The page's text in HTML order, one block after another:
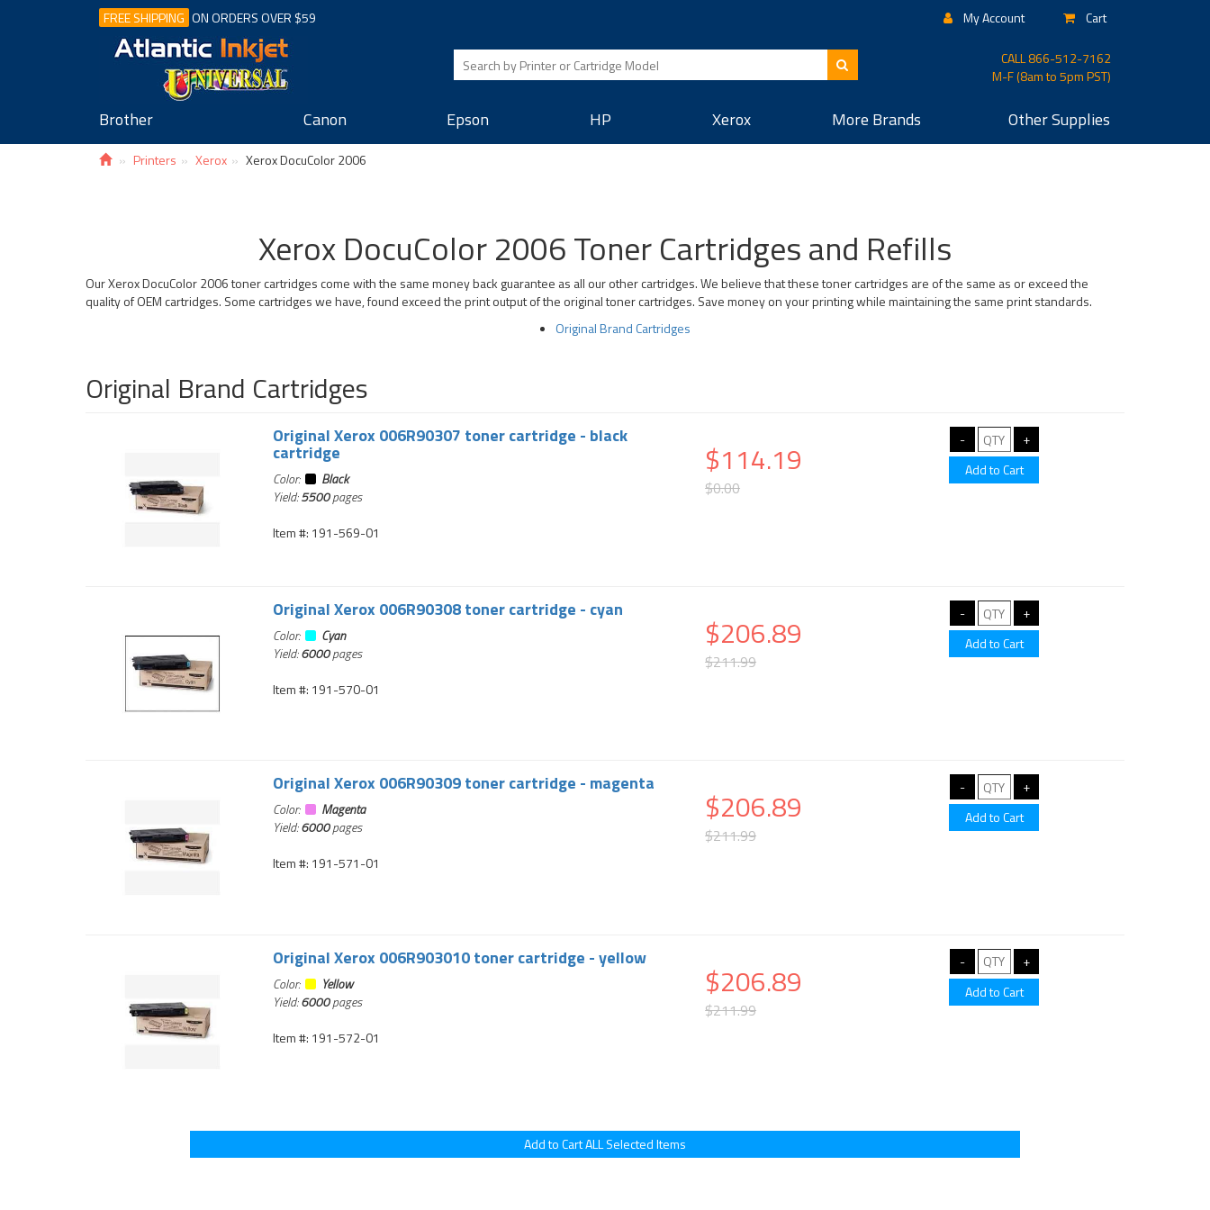
FREE SHIPPING ON ORDERS OVER $59 My Account Cart
CALL866-512-7162
M-F (8am to 5pm PST)
Brother Canon Epson HP Xerox More Brands OtherSupplies
Printers Xerox Xerox DocuColor 2006
Xerox DocuColor 2006 Toner Cartridges and Refills
Our Xerox DocuColor 2006 toner cartridges come with the same money back guarantee as all our other cartridges. We believe that these toner cartridges are of the same as or exceed the
quality of OEM cartridges. Some cartridges we have, found exceed the print output of the original toner cartridges. Save money on your printing while maintaining the same print standards.
Original Brand Cartridges
Original Brand Cartridges
Original Xerox 006R90307 toner cartridge - black
cartridge
Color:
Black
Yield:5500pages
Item #: 191-569-01
$114.19
$0.00
Original Xerox 006R90308 toner cartridge - cyan
Color:
Cyan
Yield:6000pages
Item #: 191-570-01
$206.89
$211.99
Original Xerox 006R90309 toner cartridge - magenta
Color:
Magenta
Yield:6000pages
Item #: 191-571-01
$206.89
$211.99
Original Xerox 006R903010 toner cartridge - yellow
Color:
Yellow
Yield:6000pages
Item #: 191-572-01
$206.89
$211.99